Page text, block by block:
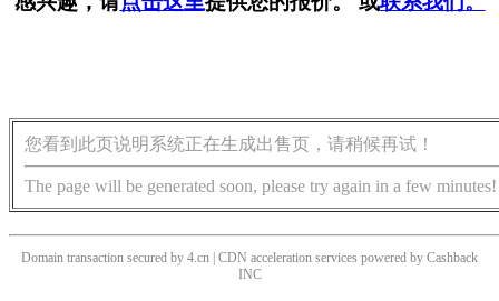
您看到此页说明系统正在生成出售页，请稍候再试！
The page will be generated soon, please try again in a few minutes!
Domain transaction secured by 4.cn | CDN acceleration services powered by Cashback
INC